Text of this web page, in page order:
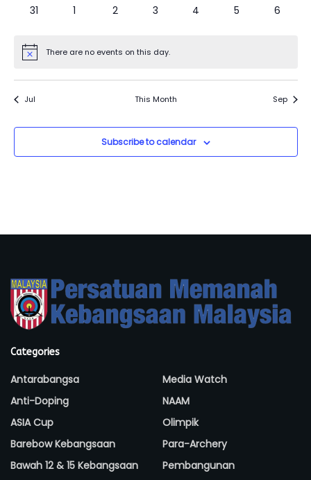
0
31
01
0
2
0
3
0
4
0
5
0
6
Notice There are no events on this day.
Jul This Month Sep
Subscribe to calendar
Categories
Antarabangsa
Anti-Doping
ASIA Cup
Barebow Kebangsaan
Bawah 12 & 15 Kebangsaan
Media Watch
NAAM
Olimpik
Para-Archery
Pembangunan